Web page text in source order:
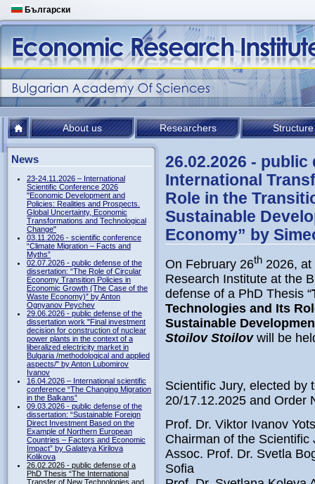
Български
About us Researchers Structure
News
23-24.11.2026 – International
Scientific Conference 2026
"Economic Development and
Policies: Realities and Prospects.
Global Uncertainty, Economic
Transformations and Technological
Change"
03.11.2026 - scientific conference
“Climate Migration – Facts and
Myths”
02.07.2026 - public defense of the
dissertation: “The Role of Circular
Economy Transition Policies in
Economic Growth (The Case of the
Waste Economy)” by Anton
Ognyanov Peychev
29.06.2026 - public defense of the
dissertation work "Final investment
decision for construction of nuclear
power plants in the context of a
liberalized electricity market in
Bulgaria /methodological and applied
aspects/" by Anton Lubomirov
Ivanov
16.04.2026 – International scientific
conference “The Changing Migration
in the Balkans”
09.03.2026 - public defense of the
dissertation: “Sustainable Foreign
Direct Investment Based on the
Example of Northern European
Countries – Factors and Economic
Impact” by Galateya Kirilova
Kolikova
26.02.2026 - public defense of a
PhD Thesis “The International
Transfer of New Technologies and
26.02.2026 -
International
Role in the
Sustainable
Economy” by
On February 26th 2026,
Research Institute at the
defense of a PhD Thesis “
Technologies and Its
Sustainable
Stoilov Stoilovwill be
Scientific Jury, elected by
20/17.12.2025 and Order
Prof. Dr. Viktor Ivanov
Chairman of the Scientific
Assoc. Prof. Dr. Svetla
Sofia